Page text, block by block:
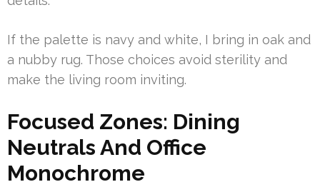
If the palette is navy and white, I bring in oak and
a nubby rug. Those choices avoid sterility and
make the living room inviting.
Focused Zones: Dining
Neutrals And Office
Monochrome